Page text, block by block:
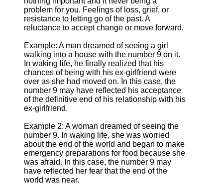
problem for you. Feelings of loss, grief, or
resistance to letting go of the past. A
reluctance to accept change or move forward.
Example: A man dreamed of seeing a girl
walking into a house with the number 9 on it.
In waking life, he finally realized that his
chances of being with his ex-girlfriend were
over as she had moved on. In this case, the
number 9 may have reflected his acceptance
of the definitive end of his relationship with his
ex-girlfriend.
Example 2: A woman dreamed of seeing the
number 9. In waking life, she was worried
about the end of the world and began to make
emergency preparations for food because she
was afraid. In this case, the number 9 may
have reflected her fear that the end of the
world was near.